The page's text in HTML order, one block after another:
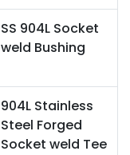
SS 904L Socket
weld Bushing
904L Stainless
Steel Forged
Socket weld Tee